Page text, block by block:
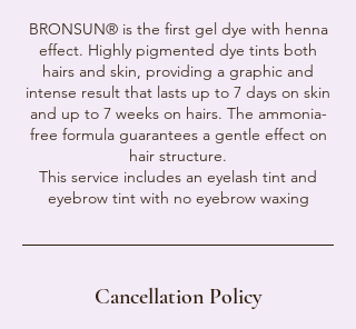
BRONSUN® is the first gel dye with henna
effect. Highly pigmented dye tints both
hairs and skin, providing a graphic and
intense result that lasts up to 7 days on skin
and up to 7 weeks on hairs. The ammonia-
free formula guarantees a gentle effect on
hair structure.
This service includes an eyelash tint and
eyebrow tint with no eyebrow waxing
Cancellation Policy